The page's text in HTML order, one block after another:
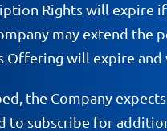
Rights will expire
may extend the
will expire and
the Company
subscribe for